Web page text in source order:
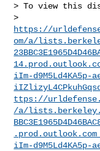
> To view this
https://
om/a/
iIm-d9M5Ld4KA5p-
ttps://
/a/
iIm-d9M5Ld4KA5p-